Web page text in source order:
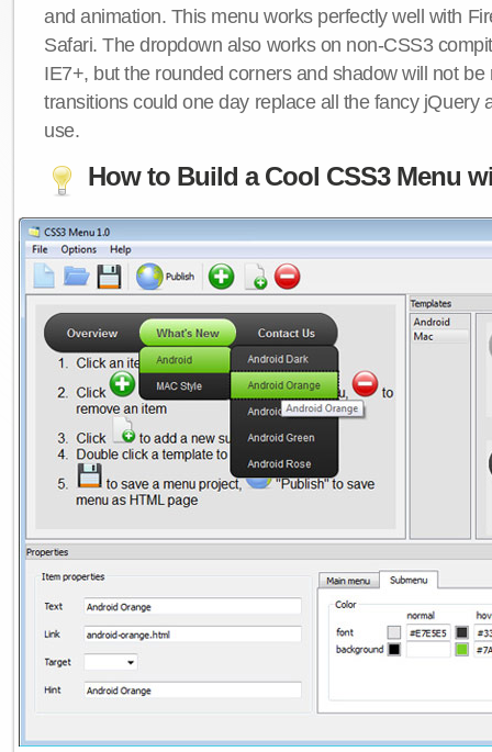
and animation. This menu works perfectly well with
Safari. The dropdown also works on non-CSS3
IE7+, but the rounded corners and shadow will not be
transitions could one day replace all the fancy jQuery
use.
How to Build a Cool CSS3 Menu